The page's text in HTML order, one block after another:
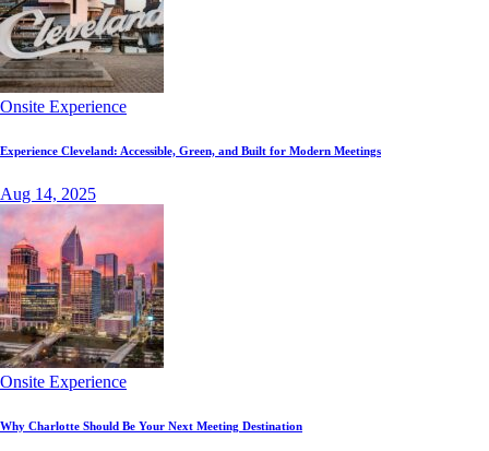
Onsite Experience
Experience Cleveland: Accessible, Green, and Built for Modern Meetings
Aug 14, 2025
Onsite Experience
Why Charlotte Should Be Your Next Meeting Destination